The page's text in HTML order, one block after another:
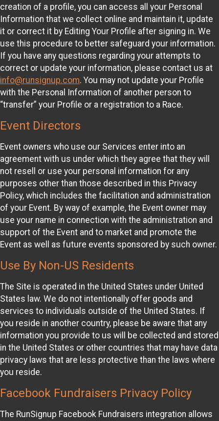
creation of a profile, you can access all your Personal
Information that we collect online and maintain it, update
it or correct it by Editing Your Profile after signing in. We
use this procedure to better safeguard your information.
If you have any questions regarding your attempts to
correct or update your information, please contact us at
info@runsignup.com. You may not update your Profile
with the Personal Information of another person to
“transfer” your Profile or a registration to a Race.
Event Directors
Event owners who use our Services enter into an
agreement with us under which they agree that they will
not resell or use your personal information for any
purposes other than those described in this Privacy
Policy, which includes the facilitation and administration
of your Event. By way of example, the Event owner may
use your name in connection with the administration and
support of the Event and to market and promote the
Event as well as future events sponsored by such owner.
Use By Non-US Residents
The Site is operated in the United States under United
States law. We do not intentionally offer goods and
services to individuals outside of the United States. If
you reside in another country, please be aware that any
information you provide to us will be collected and stored
in the United States or other countries that may have data
privacy laws that are less protective than the laws where
you reside.
Facebook Fundraisers Privacy Policy
The RunSignup Facebook Fundraisers integration allows